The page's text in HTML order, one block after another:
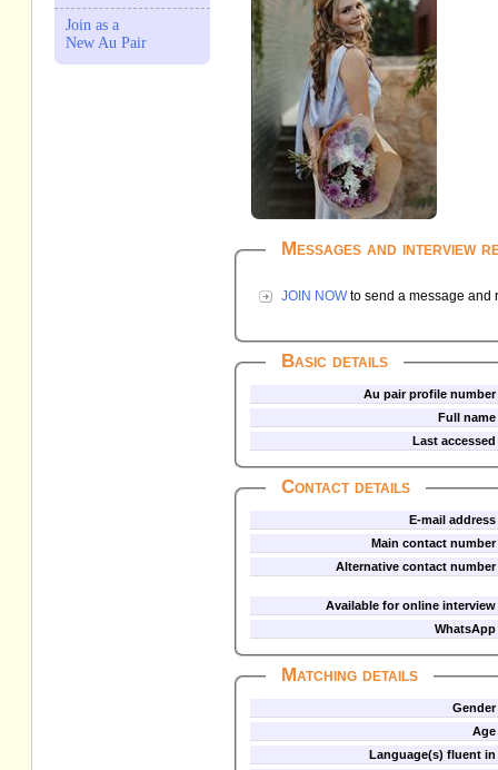
Join as a
New Au Pair
Messages and interview
JOIN NOW to send a message and
Basic details
Au pair profile number
Full name
Last accessed
Contact details
E-mail address
Main contact number
Alternative contact number
Available for online interview
WhatsApp
Matching details
Gender
Age
Language(s) fluent in